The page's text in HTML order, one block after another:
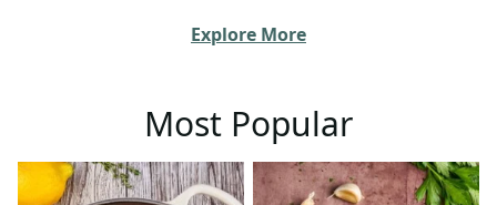
Explore More
Most Popular